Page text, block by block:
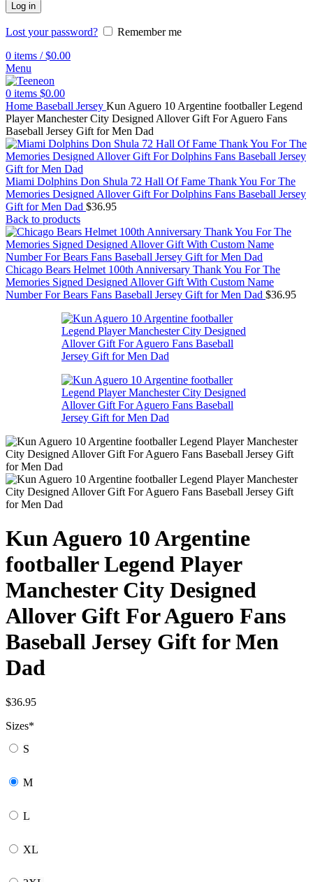
Log in
Lost your password?
Remember me
0 items / $0.00
Menu
0 items $0.00
Home Baseball Jersey Kun Aguero 10 Argentine footballer Legend
Player Manchester City Designed Allover Gift For Aguero Fans
Baseball Jersey Gift for Men Dad
Miami Dolphins Don Shula 72 Hall Of Fame Thank You For The
Memories Designed Allover Gift For Dolphins Fans Baseball Jersey
Gift for Men Dad $36.95
Back to products
Chicago Bears Helmet 100th Anniversary Thank You For The
Memories Signed Designed Allover Gift With Custom Name
Number For Bears Fans Baseball Jersey Gift for Men Dad $36.95
Kun Aguero 10 Argentine
footballer Legend Player
Manchester City Designed
Allover Gift For Aguero Fans
Baseball Jersey Gift for Men
Dad
$36.95
Sizes*
S
M
L
XL